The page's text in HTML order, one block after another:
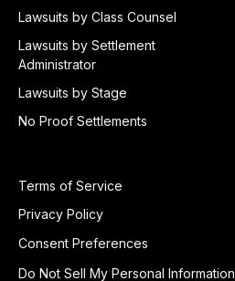
Lawsuits by Class Counsel
Lawsuits by Settlement
Administrator
Lawsuits by Stage
No Proof Settlements
Terms of Service
Privacy Policy
Consent Preferences
Do Not Sell My Personal Information